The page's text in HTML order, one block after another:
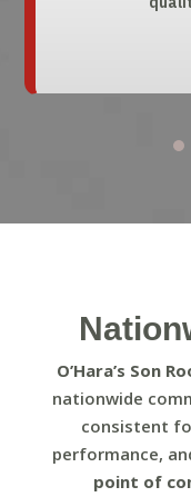
O’Hara’s Son
nationwide
consistent
performance,
point of